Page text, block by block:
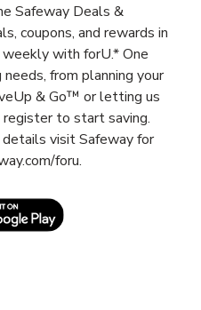
Safeway Deals &
coupons, and rewards in
with forU.* One
from planning your
& Go™ or letting us
to start saving.
visit Safeway for
foru.
New TabLink Opens in New